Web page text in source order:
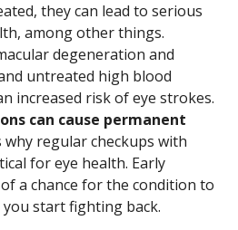
they can lead to serious
among other things.
degeneration and
untreated high blood
increased risk of eye strokes.
can cause permanent
why regular checkups with
for eye health. Early
a chance for the condition to
start fighting back.